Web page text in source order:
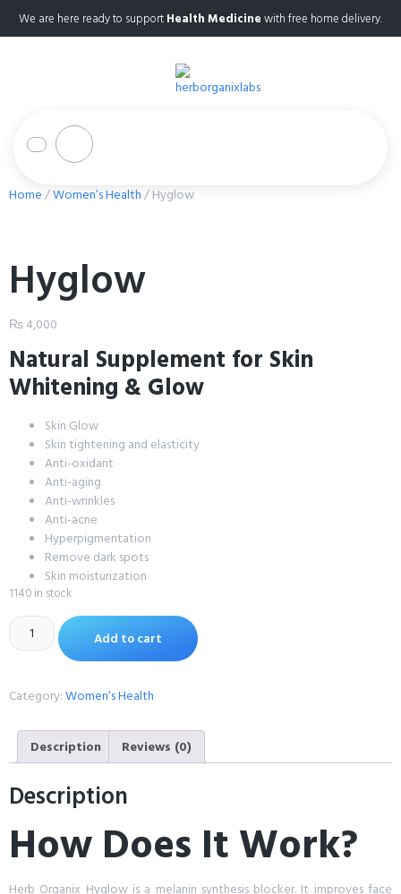
We are here ready to supportHealth Medicinewith free home delivery.
Home/Women’s Health/ Hyglow
Hyglow
₨4,000
Natural Supplement for Skin
Whitening & Glow
Skin Glow
Skin tightening and elasticity
Anti-oxidant
Anti-aging
Anti-wrinkles
Anti-acne
Hyperpigmentation
Remove dark spots
Skin moisturization
1140 in stock
Add to cart
Category:Women’s Health
Description Reviews (0)
Description
How Does It Work?
Herb Organix Hyglow is a melanin synthesis blocker. It improves face